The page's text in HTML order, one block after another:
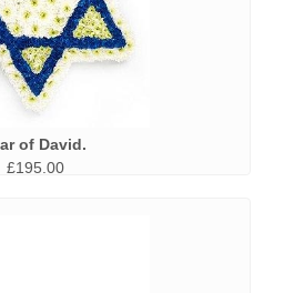
of David.
£195.00